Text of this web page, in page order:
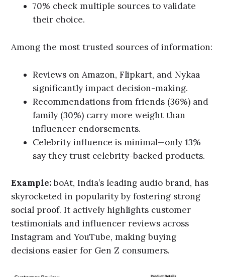
70% check multiple sources to validate
their choice.
Among the most trusted sources of information:
Reviews on Amazon, Flipkart, and Nykaa
significantly impact decision-making.
Recommendations from friends (36%) and
family (30%) carry more weight than
influencer endorsements.
Celebrity influence is minimal—only 13%
say they trust celebrity-backed products.
Example:boAt, India’s leading audio brand, has
skyrocketed in popularity by fostering strong
social proof. It actively highlights customer
testimonials and influencer reviews across
Instagram and YouTube, making buying
decisions easier for Gen Z consumers.